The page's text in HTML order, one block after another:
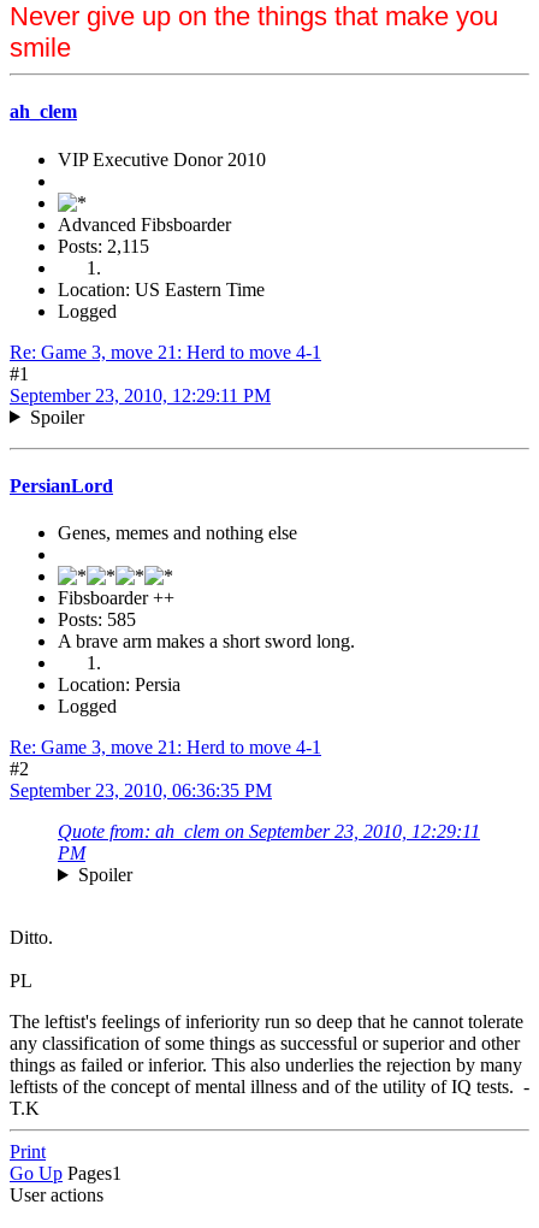
Never give up on the things that make you
smile
ah_clem
VIP Executive Donor 2010
Advanced Fibsboarder
Posts: 2,115
Location: US Eastern Time
Logged
Re: Game 3, move 21: Herd to move 4-1
#1
September 23, 2010, 12:29:11 PM
Spoiler
PersianLord
Genes, memes and nothing else
Fibsboarder ++
Posts: 585
A brave arm makes a short sword long.
Location: Persia
Logged
Re: Game 3, move 21: Herd to move 4-1
#2
September 23, 2010, 06:36:35 PM
Quote from: ah_clem on September 23, 2010, 12:29:11
PM
Spoiler
Ditto.
PL
The leftist's feelings of inferiority run so deep that he cannot tolerate
any classification of some things as successful or superior and other
things as failed or inferior. This also underlies the rejection by many
leftists of the concept of mental illness and of the utility of IQ tests. -
T.K
Print
Go Up Pages1
User actions